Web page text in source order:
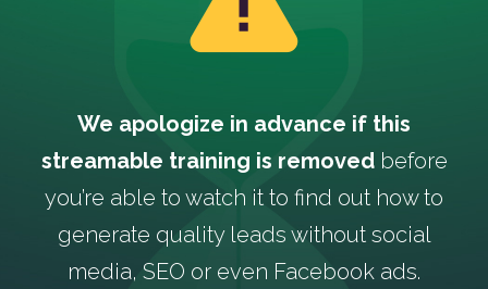
We apologize in advance if this
streamable training is removedbefore
you’re able to watch it to find out how to
generate quality leads without social
media, SEO or even Facebook ads.